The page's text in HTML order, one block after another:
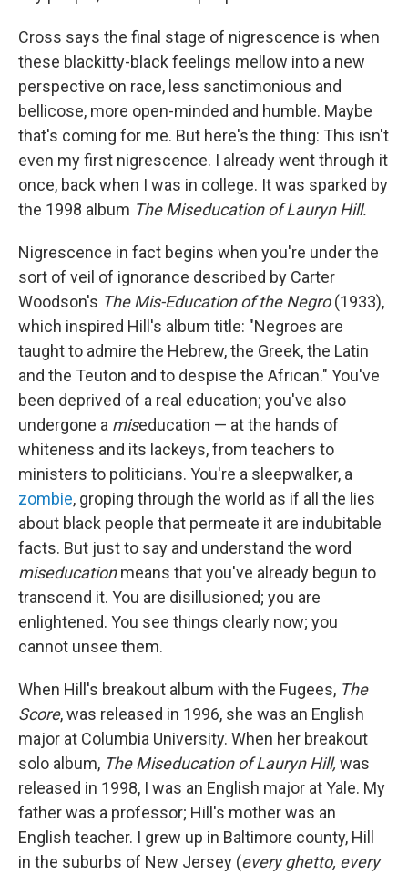
Cross says the final stage of nigrescence is when
these blackitty-black feelings mellow into a new
perspective on race, less sanctimonious and
bellicose, more open-minded and humble. Maybe
that's coming for me. But here's the thing: This isn't
even my first nigrescence. I already went through it
once, back when I was in college. It was sparked by
the 1998 album The Miseducation of Lauryn Hill.
Nigrescence in fact begins when you're under the
sort of veil of ignorance described by Carter
Woodson's The Mis-Education of the Negro(1933),
which inspired Hill's album title: "Negroes are
taught to admire the Hebrew, the Greek, the Latin
and the Teuton and to despise the African." You've
been deprived of a real education; you've also
undergone a miseducation — at the hands of
whiteness and its lackeys, from teachers to
ministers to politicians. You're a sleepwalker, a
zombie, groping through the world as if all the lies
about black people that permeate it are indubitable
facts. But just to say and understand the word
miseducationmeans that you've already begun to
transcend it. You are disillusioned; you are
enlightened. You see things clearly now; you
cannot unsee them.
When Hill's breakout album with the Fugees, The
Score, was released in 1996, she was an English
major at Columbia University. When her breakout
solo album, The Miseducation of Lauryn Hill, was
released in 1998, I was an English major at Yale. My
father was a professor; Hill's mother was an
English teacher. I grew up in Baltimore county, Hill
in the suburbs of New Jersey (every ghetto, every